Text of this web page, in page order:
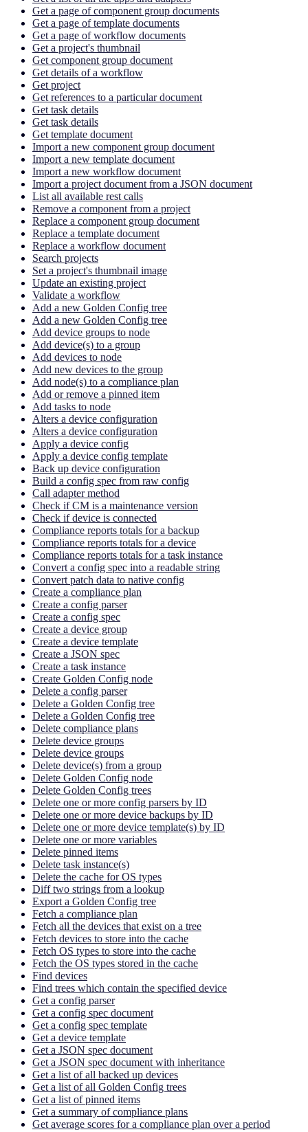
Get a page of component group documents
Get a page of template documents
Get a page of workflow documents
Get a project's thumbnail
Get component group document
Get details of a workflow
Get project
Get references to a particular document
Get task details
Get task details
Get template document
Import a new component group document
Import a new template document
Import a new workflow document
Import a project document from a JSON document
List all available rest calls
Remove a component from a project
Replace a component group document
Replace a template document
Replace a workflow document
Search projects
Set a project's thumbnail image
Update an existing project
Validate a workflow
Add a new Golden Config tree
Add a new Golden Config tree
Add device groups to node
Add device(s) to a group
Add devices to node
Add new devices to the group
Add node(s) to a compliance plan
Add or remove a pinned item
Add tasks to node
Alters a device configuration
Alters a device configuration
Apply a device config
Apply a device config template
Back up device configuration
Build a config spec from raw config
Call adapter method
Check if CM is a maintenance version
Check if device is connected
Compliance reports totals for a backup
Compliance reports totals for a device
Compliance reports totals for a task instance
Convert a config spec into a readable string
Convert patch data to native config
Create a compliance plan
Create a config parser
Create a config spec
Create a device group
Create a device template
Create a JSON spec
Create a task instance
Create Golden Config node
Delete a config parser
Delete a Golden Config tree
Delete a Golden Config tree
Delete compliance plans
Delete device groups
Delete device groups
Delete device(s) from a group
Delete Golden Config node
Delete Golden Config trees
Delete one or more config parsers by ID
Delete one or more device backups by ID
Delete one or more device template(s) by ID
Delete one or more variables
Delete pinned items
Delete task instance(s)
Delete the cache for OS types
Diff two strings from a lookup
Export a Golden Config tree
Fetch a compliance plan
Fetch all the devices that exist on a tree
Fetch devices to store into the cache
Fetch OS types to store into the cache
Fetch the OS types stored in the cache
Find devices
Find trees which contain the specified device
Get a config parser
Get a config spec document
Get a config spec template
Get a device template
Get a JSON spec document
Get a JSON spec document with inheritance
Get a list of all backed up devices
Get a list of all Golden Config trees
Get a list of pinned items
Get a summary of compliance plans
Get average scores for a compliance plan over a period